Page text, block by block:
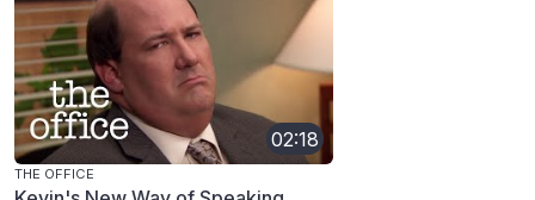
02:18
THE OFFICE